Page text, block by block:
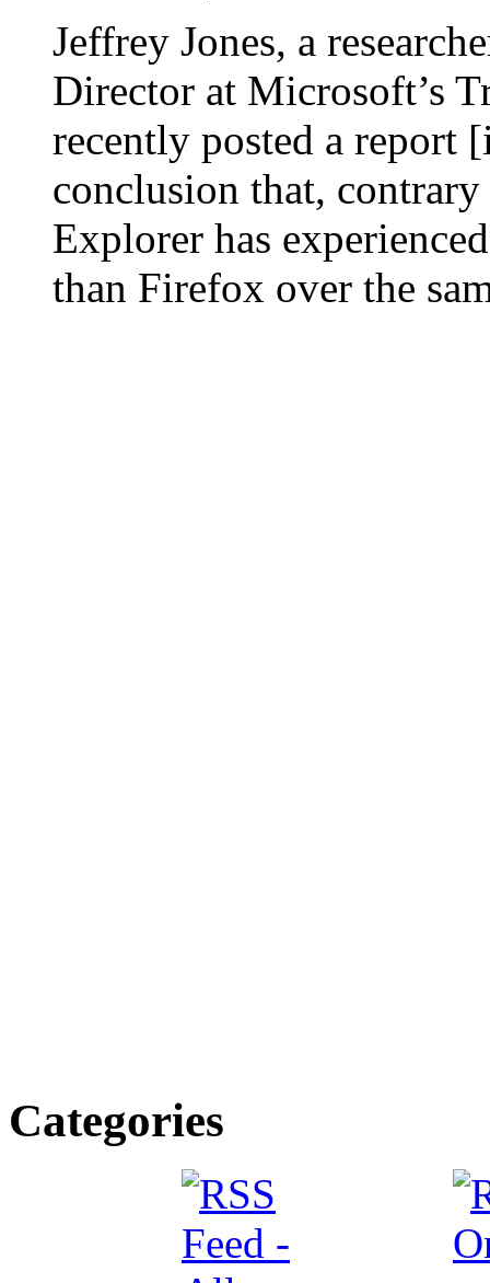
Jeffrey Jones, a
Director at Microsoft’s
recently posted a report
conclusion that,
Explorer has
than Firefox over the
Categories